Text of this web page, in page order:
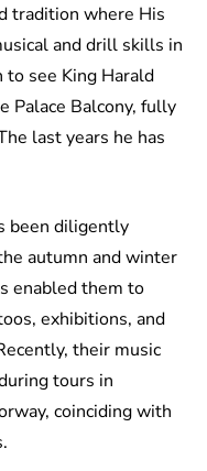
tradition where His
and drill skills in
to see King Harald
Palace Balcony, fully
last years he has
been diligently
autumn and winter
enabled them to
exhibitions, and
their music
tours in
coinciding with